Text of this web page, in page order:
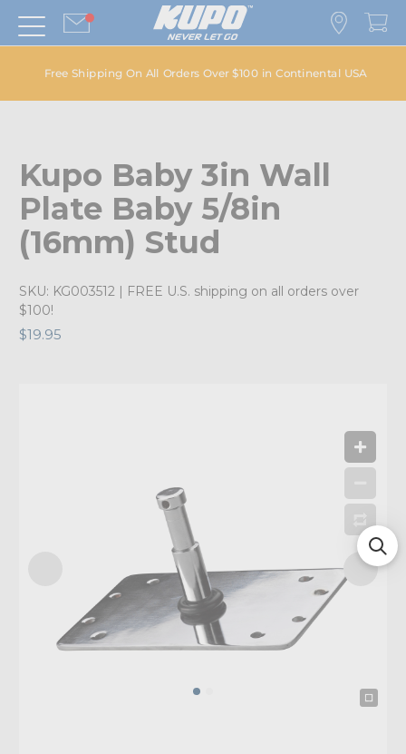
Free Shipping On All Orders Over $100 in Continental USA
Kupo Baby 3in Wall
Plate Baby 5/8in
(16mm) Stud
SKU: KG003512 | FREE U.S. shipping on all orders over
$100!
$19.95